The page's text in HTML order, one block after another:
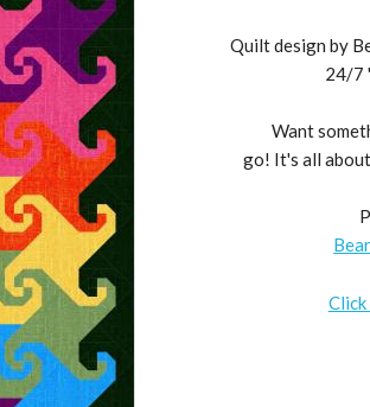
Quilt design by
24/7
Want
go! It's all